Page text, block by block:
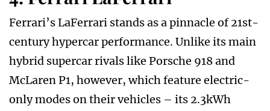
Ferrari’s LaFerrari stands as a pinnacle of 21st-
century hypercar performance. Unlike its main
hybrid supercar rivals like Porsche 918 and
McLaren P1, however, which feature electric-
only modes on their vehicles – its 2.3kWh